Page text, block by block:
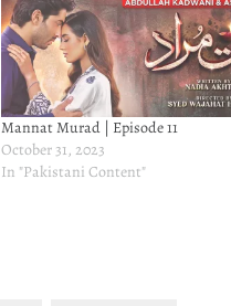
Mannat Murad | Episode 11
October 31, 2023
In "Pakistani Content"